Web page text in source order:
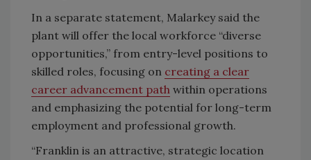
In a separate statement, Malarkey said the
plant will offer the local workforce “diverse
opportunities,” from entry-level positions to
skilled roles, focusing on creating a clear
career advancement path within operations
and emphasizing the potential for long-term
employment and professional growth.
“Franklin is an attractive, strategic location